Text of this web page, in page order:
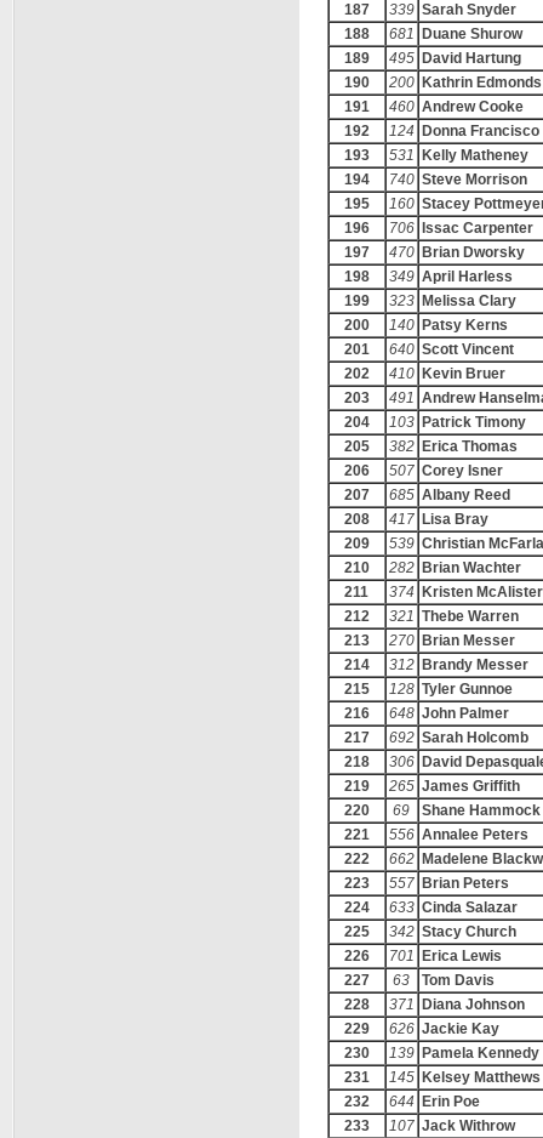
187
339 Sarah Snyder
188
681
Duane Shurow
189
495 David Hartung
190
200 Kathrin Edmonds
191
460 Andrew Cooke
192
124
Donna Francisco
193
531
Kelly Matheney
194
740 Steve Morrison
195
160 Stacey
196
706
Issac Carpenter
197
470 Brian Dworsky
198
349 April Harless
199
323 Melissa Clary
200
140 Patsy Kerns
201
640 Scott Vincent
202
410 Kevin Bruer
203
491 Andrew
204
103 Patrick Timony
205
382 Erica Thomas
206
507 Corey Isner
207
685 Albany Reed
208
417 Lisa Bray
209
539 Christian
210
282 Brian Wachter
211
374
Kristen McAlister
212
321 Thebe Warren
213
270 Brian Messer
214
312 Brandy Messer
215
128 Tyler Gunnoe
216
648 John Palmer
217
692 Sarah Holcomb
218
306 David
219
265 James Griffith
220
69
Shane Hammock
221
556 Annalee Peters
222
662 Madelene
223
557 Brian Peters
224
633 Cinda Salazar
225
342 Stacy Church
226
701
Erica Lewis
227
63
Tom Davis
228
371
Diana Johnson
229
626 Jackie Kay
230
139 Pamela Kennedy
231
145 Kelsey Matthews
232
644
Erin Poe
233
107 Jack Withrow